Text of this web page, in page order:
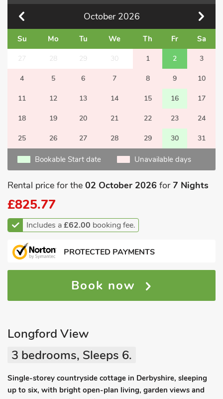
October 2026
Su Mo Tu We Th Fr Sa
27 28 29 30 1 2 3
4 5 6 7 8 9 10
11 12 13 14 15 16 17
18 19 20 21 22 23 24
25 26 27 28 29 30 31
Bookable Start date Unavailable days
Rental price for the 02 October 2026 for7 Nights
£825.77
Includes a£62.00 booking fee.
PROTECTED PAYMENTS
Book now
Longford View
3 bedrooms, Sleeps 6.
Single-storey countryside cottage in Derbyshire, sleeping
up to six, with bright open-plan living, garden views and